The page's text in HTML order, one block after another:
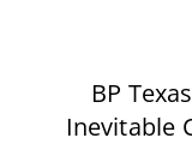
BP
Inevitable